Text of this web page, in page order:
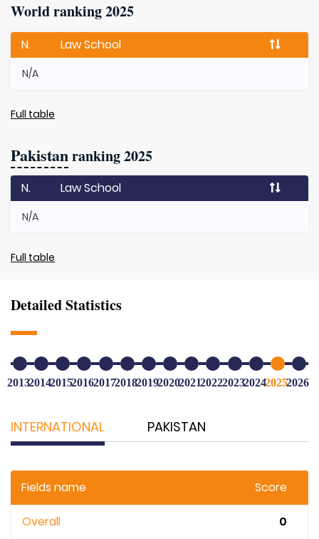
World ranking 2025
N. Law School
N/A
Full table
Pakistanranking 2025
N. Law School
N/A
Full table
Detailed Statistics
20132014201520162017201820192020202120222023202420252026
INTERNATIONAL PAKISTAN
Fields name Score
Overall 0